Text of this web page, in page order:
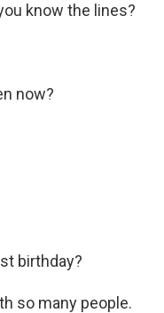
know the lines?
now?
birthday?
so many people.